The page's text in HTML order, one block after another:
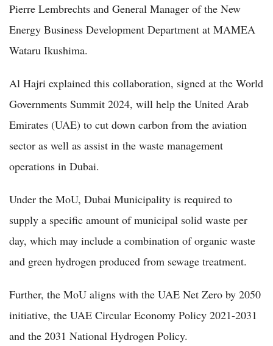
Pierre Lembrechts and General Manager of the New
Energy Business Development Department at MAMEA
Wataru Ikushima.
Al Hajri explained this collaboration, signed at the World
Governments Summit 2024, will help the United Arab
Emirates (UAE) to cut down carbon from the aviation
sector as well as assist in the waste management
operations in Dubai.
Under the MoU, Dubai Municipality is required to
supply a specific amount of municipal solid waste per
day, which may include a combination of organic waste
and green hydrogen produced from sewage treatment.
Further, the MoU aligns with the UAE Net Zero by 2050
initiative, the UAE Circular Economy Policy 2021-2031
and the 2031 National Hydrogen Policy.